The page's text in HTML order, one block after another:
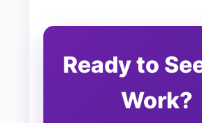
Ready to
Work?